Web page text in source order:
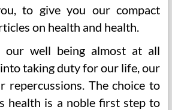
to give you our compact
on health and health.
our well being almost at all
taking duty for our life, our
repercussions. The choice to
health is a noble first step to